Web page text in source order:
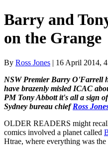
Barry and
on the Grange
By Ross Jones | 16 April 2014,
NSW Premier Barry O'Farrell
have brazenly misled ICAC
PM Tony Abbott it's all a sign
Sydney bureau chiefRoss
OLDER READERS might
comics involved a planet called
Htrae, where everything was the